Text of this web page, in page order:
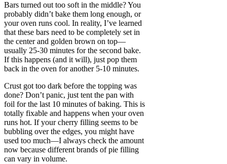
Bars turned out too soft in the middle? You
probably didn’t bake them long enough, or
your oven runs cool. In reality, I’ve learned
that these bars need to be completely set in
the center and golden brown on top—
usually 25-30 minutes for the second bake.
If this happens (and it will), just pop them
back in the oven for another 5-10 minutes.
Crust got too dark before the topping was
done? Don’t panic, just tent the pan with
foil for the last 10 minutes of baking. This is
totally fixable and happens when your oven
runs hot. If your cherry filling seems to be
bubbling over the edges, you might have
used too much—I always check the amount
now because different brands of pie filling
can vary in volume.